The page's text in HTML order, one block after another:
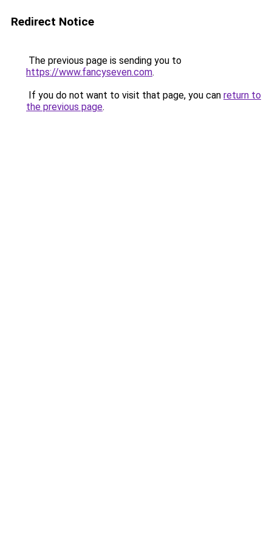
Redirect Notice
The previous page is sending you to
https://www.fancyseven.com.
If you do not want to visit that page, you can return to
the previous page.